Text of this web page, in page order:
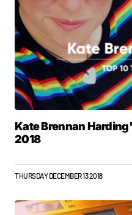
Kate Brennan
2018
THURSDAY DECEMBER 13 2018